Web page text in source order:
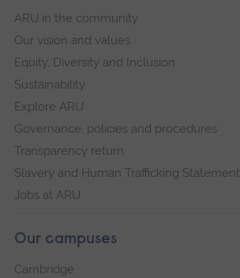
ARU in the community
Our vision and values
Equity, Diversity and Inclusion
Sustainability
Explore ARU
Governance, policies and procedures
Transparency return
Slavery and Human Trafficking Statement
Jobs at ARU
Our campuses
Cambridge